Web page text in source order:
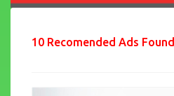
10 Recomended Ads Found